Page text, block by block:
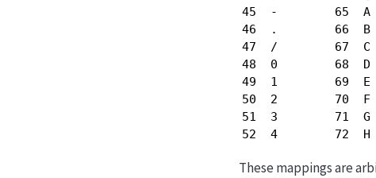
45  -        65
46  .        66
47  /        67
48  0        68
49  1        69
50  2        70
51  3        71
52  4        72
These mappings are